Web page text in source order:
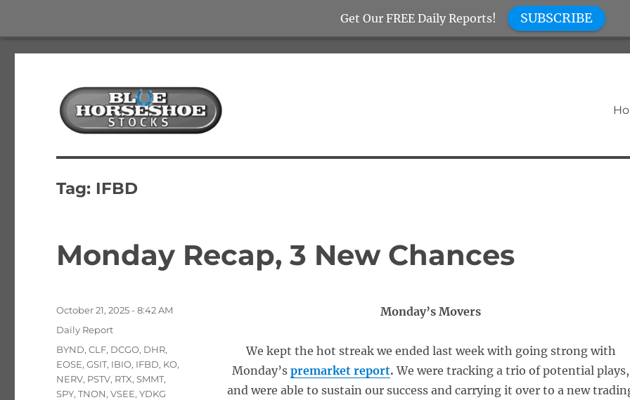
Blue Horseshoe Stocks
Tag: IFBD
Monday Recap, 3 New Chances
Monday’s Movers
We kept the hot streak we ended last week with going strong with
Monday’spremarket report. We were tracking a trio of potential plays,
and were able to sustain our success and carrying it over to a new
Posted
October 21, 2025 - 8:42 AM
Categories
Daily Report
Tags
BYND,CLF, DCGO, DHR,
EOSE,GSIT, IBIO, IFBD, KO,
NERV, PSTV, RTX,SMMT,
SPY,TNON,VSEE,YDKG
Get Our FREE Daily Reports! SUBSCRIBE